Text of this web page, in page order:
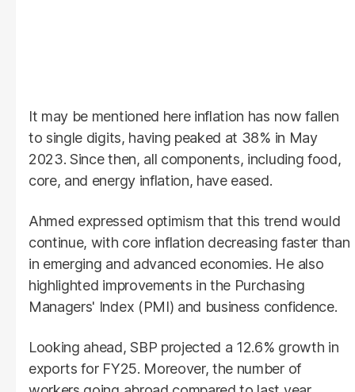
It may be mentioned here inflation has now fallen
to single digits, having peaked at 38% in May
2023. Since then, all components, including food,
core, and energy inflation, have eased.
Ahmed expressed optimism that this trend would
continue, with core inflation decreasing faster than
in emerging and advanced economies. He also
highlighted improvements in the Purchasing
Managers' Index (PMI) and business confidence.
Looking ahead, SBP projected a 12.6% growth in
exports for FY25. Moreover, the number of